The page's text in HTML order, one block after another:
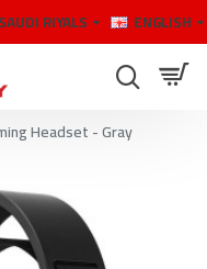
SAUDI RIYALS ENGLISH
Headset - Gray